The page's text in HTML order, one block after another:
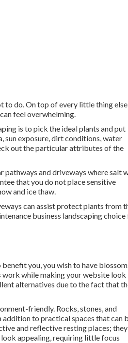
to do. On top of every little thing
feel overwhelming.
is to pick the ideal plants and put
, sun exposure, dirt conditions, water
out the particular attributes of the
pathways and driveways where salt
that you do not place sensitive
and ice thaw.
can assist protect plants from
business landscaping
benefit you,you wish to have
work while making your website look
alternatives due to the fact that
friendly. Rocks, stones, and
to practical spaces that can
and reflective resting places; they
appealing, requiring little focus